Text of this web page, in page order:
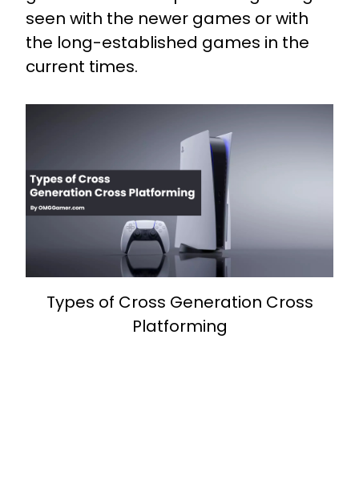
seen with the newer games or with
the long-established games in the
current times.
Types of Cross Generation Cross
Platforming